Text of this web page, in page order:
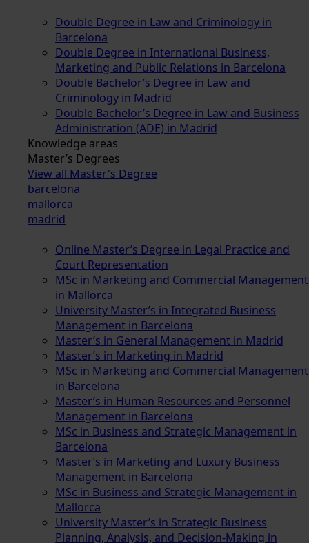
Double Degree in Law and Criminology in
Barcelona
Double Degree in International Business,
Marketing and Public Relations in Barcelona
Double Bachelor’s Degree in Law and
Criminology in Madrid
Double Bachelor’s Degree in Law and Business
Administration (ADE) in Madrid
Knowledge areas
Master’s Degrees
View all Master's Degree
barcelona
mallorca
madrid
Online Master’s Degree in Legal Practice and
Court Representation
MSc in Marketing and Commercial Management
in Mallorca
University Master’s in Integrated Business
Management in Barcelona
Master’s in General Management in Madrid
Master’s in Marketing in Madrid
MSc in Marketing and Commercial Management
in Barcelona
Master’s in Human Resources and Personnel
Management in Barcelona
MSc in Business and Strategic Management in
Barcelona
Master’s in Marketing and Luxury Business
Management in Barcelona
MSc in Business and Strategic Management in
Mallorca
University Master’s in Strategic Business
Planning, Analysis, and Decision-Making in